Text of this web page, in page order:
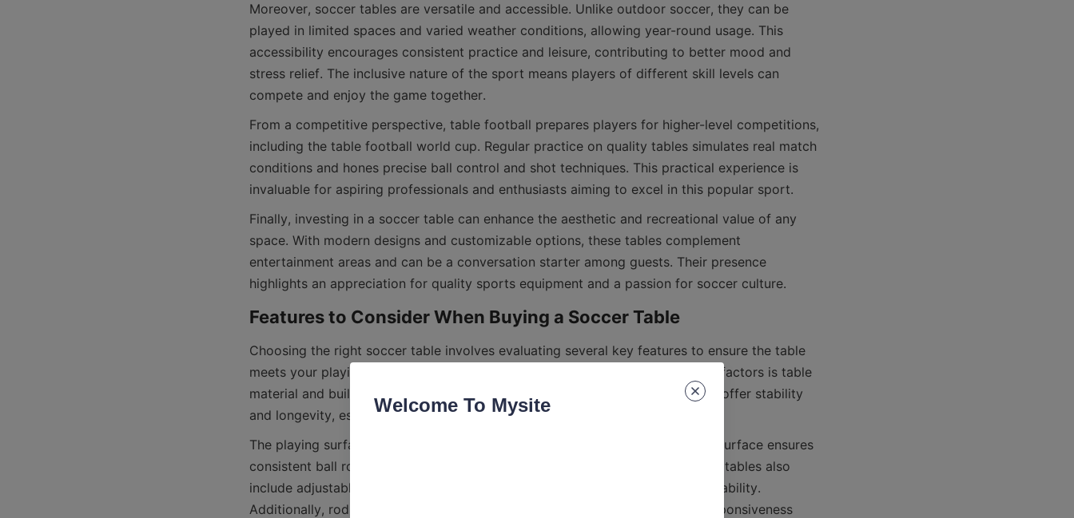
Moreover, soccer tables are versatile and accessible. Unlike outdoor soccer, they can be
played in limited spaces and varied weather conditions, allowing year-round usage. This
accessibility encourages consistent practice and leisure, contributing to better mood and
stress relief. The inclusive nature of the sport means players of different skill levels can
From a competitive perspective, table football prepares players for higher-level competitions,
including the table football world cup. Regular practice on quality tables simulates real match
conditions and hones precise ball control and shot techniques. This practical experience is
Finally, investing in a soccer table can enhance the aesthetic and recreational value of any
space. With modern designs and customizable options, these tables complement
entertainment areas and can be a conversation starter among guests. Their presence
Choosing the right soccer table involves evaluating several key features to ensure the table
meets your playing style and space requirements. One of the most important factors is table
material and build quality. Tables crafted from durable wood or metal frames offer stability
The playing surface is another critical consideration. A smooth, well-finished surface ensures
consistent ball roll and control, crucial for accurate gameplay. Some premium tables also
include adjustable legs for leveling the table on uneven floors, enhancing playability.
Additionally, rod quality and player figures design affect the handling and responsiveness
Welcome To Mysite